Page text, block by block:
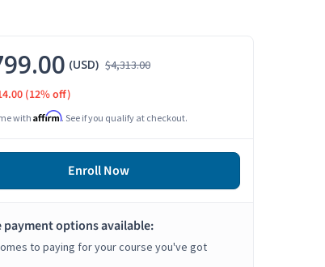
(USD) $4,313.00
(12% off)
with Affirm. See if you qualify at checkout.
Enroll Now
payment options available:
to paying for your course you've got